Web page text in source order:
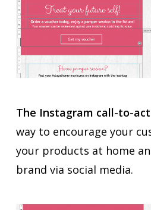
The Instagram call-to-
way to encourage your
your products at home
brand via social media.